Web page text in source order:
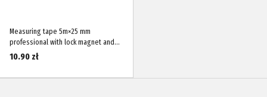
Measuring tape 5m×25 mm
professional with lock magnet and
nylon-coated blade STANDART WMT-
0525M
10.90 zł